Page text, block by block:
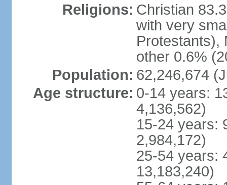
Religions: Christian
with very
Protestants),
other 0.6%
Population: 62,246,674
Age structure: 0-14 years:
4,136,562)
15-24 years:
2,984,172)
25-54 years:
13,183,240)